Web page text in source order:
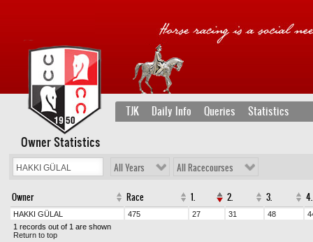
TJK Daily Info Queries Statistics
Owner Statistics
All Years All Racecourses
Owner Race 1. 2. 3. 4.
HAKKI GÜLAL 475 27 31 48
1 records out of 1 are shown
Return to top